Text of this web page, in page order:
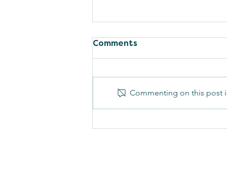
Here's Why!
Comments
Commenting on this post